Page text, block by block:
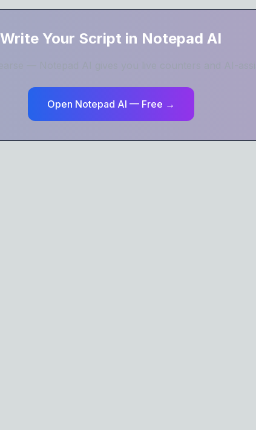
Write Your Script in Notepad AI
Open Notepad AI — Free →